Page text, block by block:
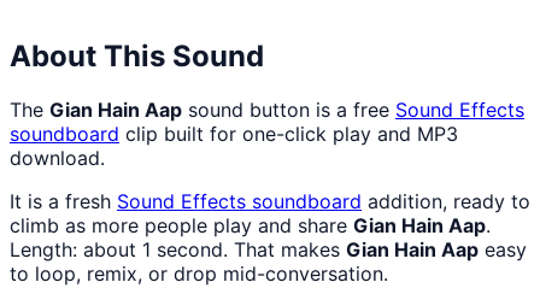
About This Sound
The Gian Hain Aap sound button is a free Sound Effects
soundboard clip built for one-click play and MP3
download.
It is a fresh Sound Effects soundboard addition, ready to
climb as more people play and share Gian Hain Aap.
Length: about 1 second. That makes Gian Hain Aap easy
to loop, remix, or drop mid-conversation.